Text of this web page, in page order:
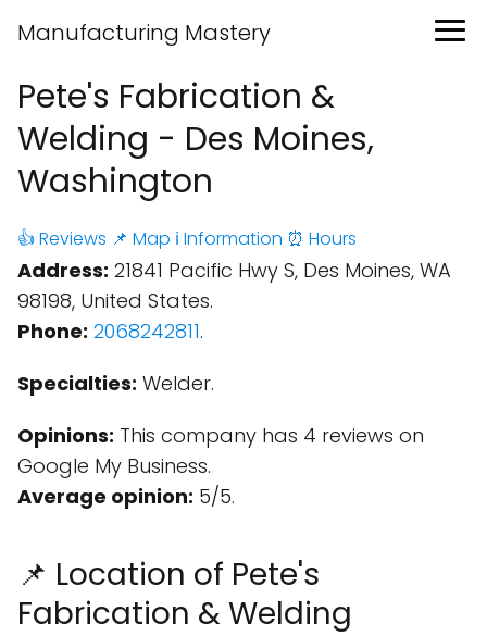
Manufacturing Mastery
Pete's Fabrication &
Welding - Des Moines,
Washington
👍 Reviews 📌 Map ℹ️ Information ⏰ Hours
Address: 21841 Pacific Hwy S, Des Moines, WA
98198, United States.
Phone: 2068242811.
Specialties: Welder.
Opinions: This company has 4 reviews on
Google My Business.
Average opinion: 5/5.
📌 Location of Pete's
Fabrication & Welding